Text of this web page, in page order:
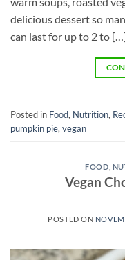
delicious dessert so
can last for up to 2 to
Posted in Food, Nutrition,
pumpkin pie, vegan
FOOD
Vegan
POSTED ON